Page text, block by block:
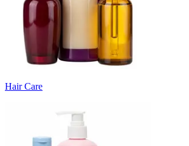
Hair Care